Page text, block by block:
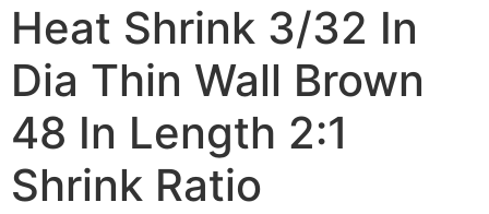
Heat Shrink 3/32 In
Dia Thin Wall Brown
48 In Length 2:1
Shrink Ratio